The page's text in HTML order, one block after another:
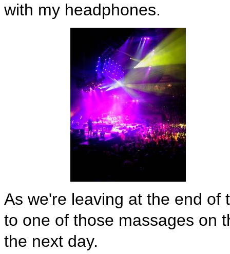
with my headphones.
As we're leaving at the end of
to one of those massages on
the next day.